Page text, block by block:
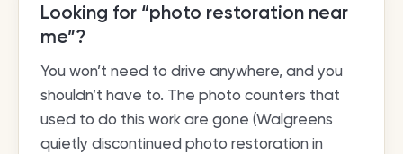
Looking for “photo restoration near
me”?
You won’t need to drive anywhere, and you
shouldn’t have to. The photo counters that
used to do this work are gone (Walgreens
quietly discontinued photo restoration in